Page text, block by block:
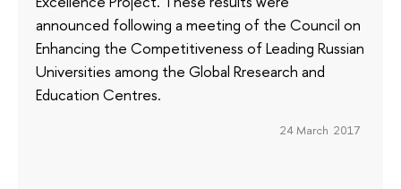
announced following a meeting of the Council on
Enhancing the Competitiveness of Leading Russian
Universities among the Global Rresearch and
Education Centres.
24 March 2017